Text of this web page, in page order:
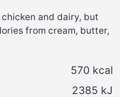
and dairy, but
from cream, butter,
570 kcal
2385 kJ